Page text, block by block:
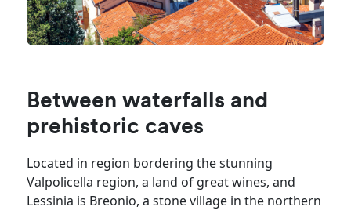
Between waterfalls and
prehistoric caves
Located in region bordering the stunning
Valpolicella region, a land of great wines, and
Lessinia is Breonio, a stone village in the northern